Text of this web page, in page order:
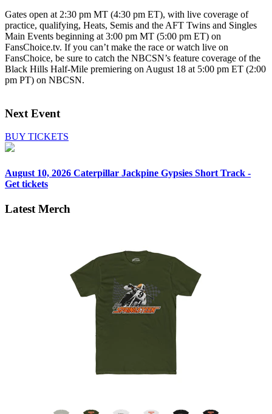
Gates open at 2:30 pm MT (4:30 pm ET), with live coverage of
practice, qualifying, Heats, Semis and the AFT Twins and Singles
Main Events beginning at 3:00 pm MT (5:00 pm ET) on
FansChoice.tv. If you can’t make the race or watch live on
FansChoice, be sure to catch the NBCSN’s feature coverage of the
Black Hills Half-Mile premiering on August 18 at 5:00 pm ET (2:00
pm PT) on NBCSN.
Next Event
BUY TICKETS
August 10, 2026 Caterpillar Jackpine Gypsies Short Track -
Get tickets
Latest Merch